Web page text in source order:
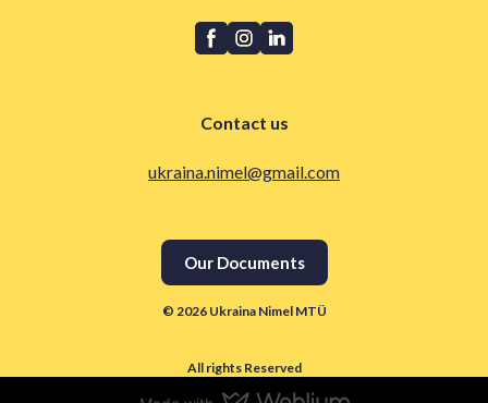
Contact us
ukraina.nimel@gmail.com
Our Documents
© 2026 Ukraina Nimel MTÜ
All rights Reserved